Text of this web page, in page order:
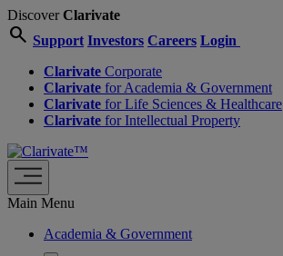
DiscoverClarivate
search Support Investors Careers Login
Clarivate Corporate
Clarivate for Academia & Government
Clarivate for Life Sciences & Healthcare
Clarivate for Intellectual Property
Main Menu
Academia & Government